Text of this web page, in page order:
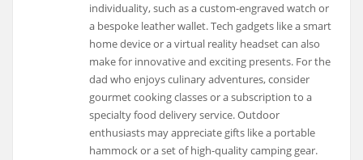
individuality, such as a custom-engraved watch or
a bespoke leather wallet. Tech gadgets like a smart
home device or a virtual reality headset can also
make for innovative and exciting presents. For the
dad who enjoys culinary adventures, consider
gourmet cooking classes or a subscription to a
specialty food delivery service. Outdoor
enthusiasts may appreciate gifts like a portable
hammock or a set of high-quality camping gear.